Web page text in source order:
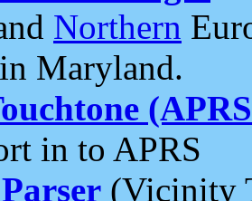
Northern
in Maryland.
in to APRS
(Vicinity